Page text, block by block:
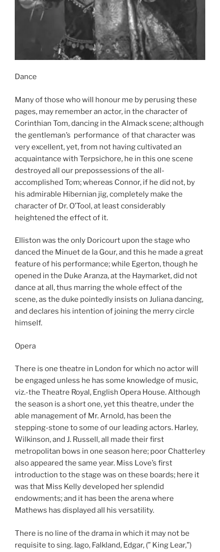
Dance
Many of those who will honour me by perusing these
pages, may remember an actor, in the character of
Corinthian Tom, dancing in the Almack scene; although
the gentleman’s performance of that character was
very excellent, yet, from not having cultivated an
acquaintance with Terpsichore, he in this one scene
destroyed all our prepossessions of the all-
accomplished Tom; whereas Connor, if he did not, by
his admirable Hibernian jig, completely make the
character of Dr. O’Tool, at least considerably
heightened the effect of it.
Elliston was the only Doricourt upon the stage who
danced the Minuet de la Gour, and this he made a great
feature of his performance; while Egerton, though he
opened in the Duke Aranza, at the Hay­market, did not
dance at all, thus marring the whole effect of the
scene, as the duke pointedly insists on Juliana dancing,
and declares his intention of joining the merry circle
himself.
Opera
There is one theatre in London for which no actor will
be engaged unless he has some knowledge of music,
viz.-the Theatre Royal, English Opera House. Although
the season is a short one, yet this theatre, under the
able management of Mr. Arnold, has been the
stepping-stone to some of our leading actors. Harley,
Wilkinson, and J. Russell, all made their first
metropolitan bows in one season here; poor Chatterley
also appeared the same year. Miss Love’s first
introduction to the stage was on these boards; here it
was that Miss Kelly developed her splendid
endowments; and it has been the arena where
Mathews has displayed all his versatility.
There is no line of the drama in which it may not be
requisite to sing. Iago, Falkland, Edgar, (” King Lear,”)